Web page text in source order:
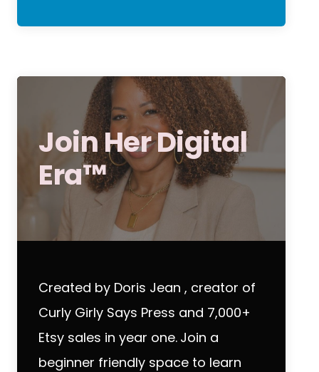
Join Her Digital
Era™
Created by Doris Jean , creator of
Curly Girly Says Press and 7,000+
Etsy sales in year one. Join a
beginner friendly space to learn